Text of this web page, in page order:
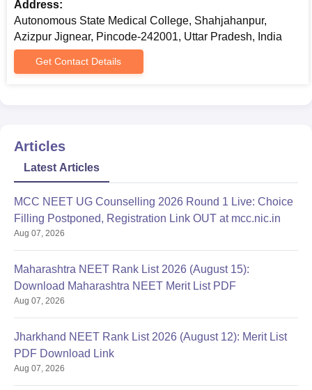
Address:
Autonomous State Medical College, Shahjahanpur,
Azizpur Jignear, Pincode-242001, Uttar Pradesh, India
Get Contact Details
Articles
Latest Articles
MCC NEET UG Counselling 2026 Round 1 Live: Choice
Filling Postponed, Registration Link OUT at mcc.nic.in
Aug 07, 2026
Maharashtra NEET Rank List 2026 (August 15):
Download Maharashtra NEET Merit List PDF
Aug 07, 2026
Jharkhand NEET Rank List 2026 (August 12): Merit List
PDF Download Link
Aug 07, 2026